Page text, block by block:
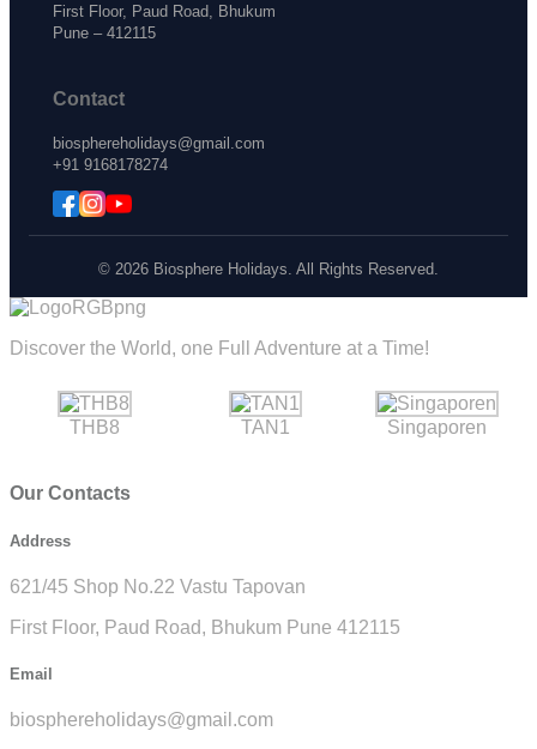
First Floor, Paud Road, Bhukum
Pune – 412115
Contact
biosphereholidays@gmail.com
+91 9168178274
© 2026 Biosphere Holidays. All Rights Reserved.
Discover the World, one Full Adventure at a Time!
THB8 TAN1 Singaporen
Our Contacts
Address
621/45 Shop No.22 Vastu Tapovan
First Floor, Paud Road, Bhukum Pune 412115
Email
biosphereholidays@gmail.com